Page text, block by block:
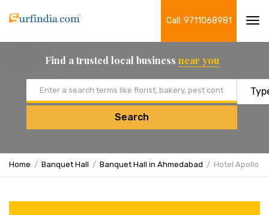
Call: 9711068981
Find a trusted local business near you
Search
Home Banquet Hall Banquet Hall in Ahmedabad Hotel Apollo